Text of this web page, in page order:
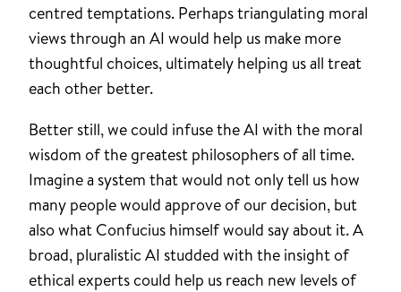
centred temptations. Perhaps triangulating moral
views through an AI would help us make more
thoughtful choices, ultimately helping us all treat
each other better.
Better still, we could infuse the AI with the moral
wisdom of the greatest philosophers of all time.
Imagine a system that would not only tell us how
many people would approve of our decision, but
also what Confucius himself would say about it. A
broad, pluralistic AI studded with the insight of
ethical experts could help us reach new levels of